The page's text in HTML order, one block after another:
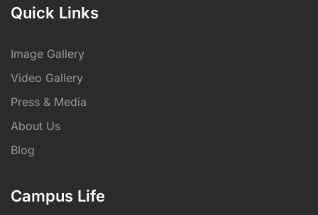
Quick Links
Image Gallery
Video Gallery
Press & Media
About Us
Blog
Campus Life